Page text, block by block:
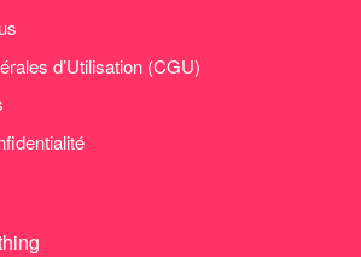
d’Utilisation (CGU)